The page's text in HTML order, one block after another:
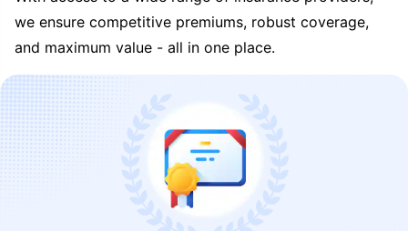
we ensure competitive premiums, robust coverage,
and maximum value - all in one place.